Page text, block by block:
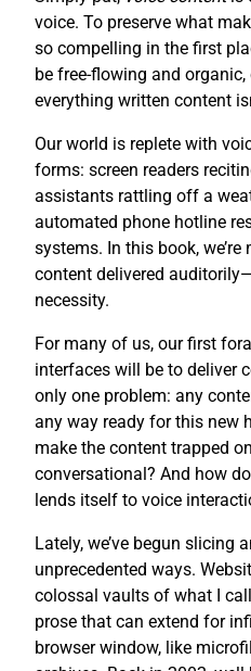
voice. To preserve what
so compelling in the first
be free-flowing and
everything written content
Our world is replete with
forms: screen readers
assistants rattling off a
automated phone hotline
systems. In this book,
content delivered
necessity.
For many of us, our first
interfaces will be to deliver
only one problem: any
any way ready for this new
make the content trapped
conversational? And how
lends itself to voice
Lately, we’ve begun slicing
unprecedented ways.
colossal vaults of what I call
prose that can extend for
browser window, like